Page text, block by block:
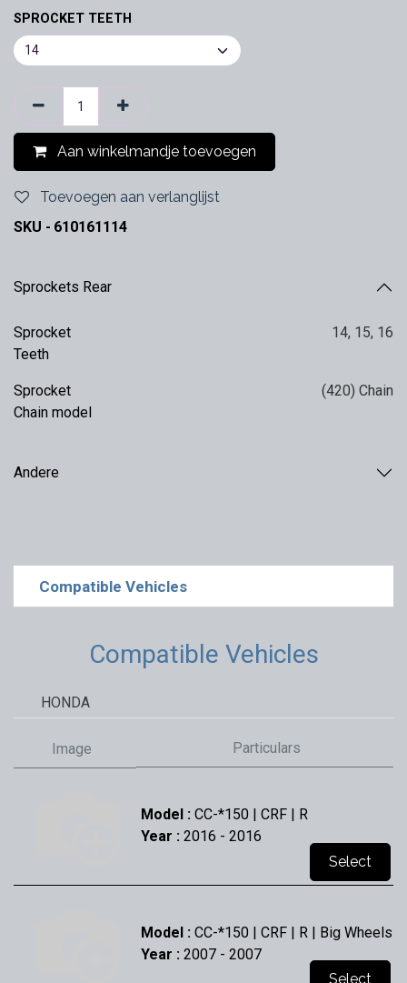
SPROCKET TEETH
Aan winkelmandje toevoegen
Toevoegen aan verlanglijst
SKU - 610161114
Sprockets Rear
Sprocket
Teeth
14, 15, 16
Sprocket
Chain model
(420) Chain
Andere
Compatible Vehicles
Compatible Vehicles
HONDA
Image Particulars
Model : CC-*150 | CRF | R
Year : 2016 - 2016
Select
Model : CC-*150 | CRF | R | Big Wheels
Year : 2007 - 2007
Select